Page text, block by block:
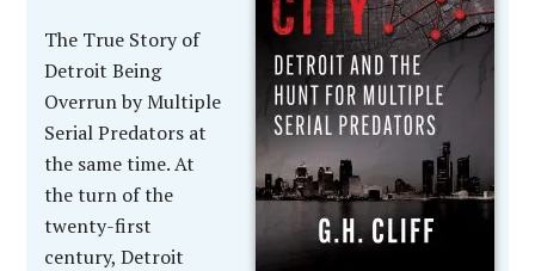
The True Story of
Detroit Being
Overrun by Multiple
Serial Predators at
the same time. At
the turn of the
twenty-first
century, Detroit